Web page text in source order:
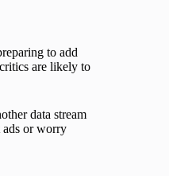
to add
are likely to
data stream
ads or worry